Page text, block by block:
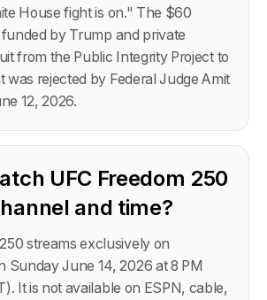
House fight is on." The $60
by Trump and private
from the Public Integrity Project to
was rejected by Federal Judge Amit
12, 2026.
UFC Freedom 250
and time?
streams exclusively on
Sunday June 14, 2026 at 8 PM
It is not available on ESPN, cable,